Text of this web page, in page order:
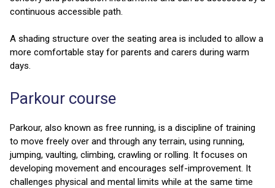
continuous accessible path.
A shading structure over the seating area is included to allow a
more comfortable stay for parents and carers during warm
days.
Parkour course
Parkour, also known as free running, is a discipline of training
to move freely over and through any terrain, using running,
jumping, vaulting, climbing, crawling or rolling. It focuses on
developing movement and encourages self-improvement. It
challenges physical and mental limits while at the same time